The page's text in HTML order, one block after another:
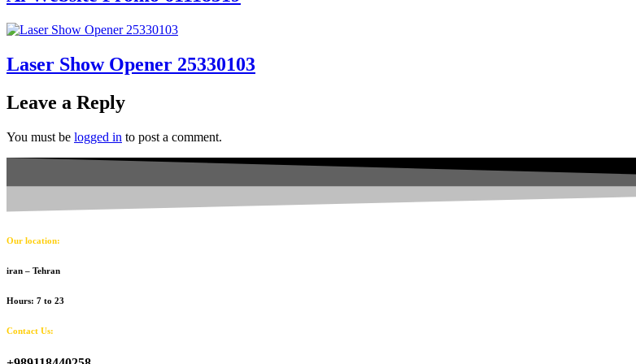
Laser Show Opener 25330103
Leave a Reply
You must be logged in to post a comment.
Our location:
iran – Tehran
Hours: 7 to 23
Contact Us: